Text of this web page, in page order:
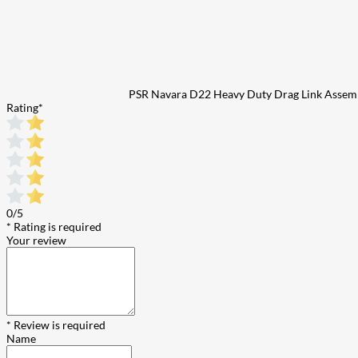
PSR Navara D22 Heavy Duty Drag Link
Rating*
0/5
* Rating is required
Your review
* Review is required
Name